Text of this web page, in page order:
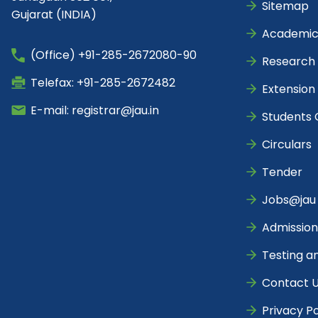
Gujarat (INDIA)
(Office) +91-285-2672080-90
Telefax: +91-285-2672482
E-mail: registrar@jau.in
Sitemap
Research
Extension
Students
Circulars
Tender
Jobs@jau
Admission
Testing
Contact
Privacy